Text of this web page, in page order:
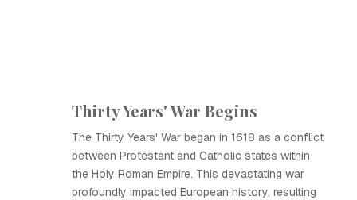
Thirty Years' War Begins
The Thirty Years' War began in 1618 as a conflict
between Protestant and Catholic states within
the Holy Roman Empire. This devastating war
profoundly impacted European history, resulting